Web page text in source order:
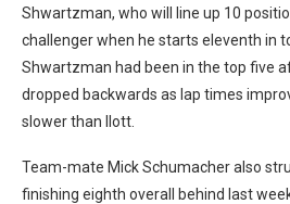
Shwartzman, who will line up 10
challenger when he starts eleventh in
Shwartzman had been in the top five
dropped backwards as lap times
slower than Ilott.
Team-mate Mick Schumacher also
finishing eighth overall behind last